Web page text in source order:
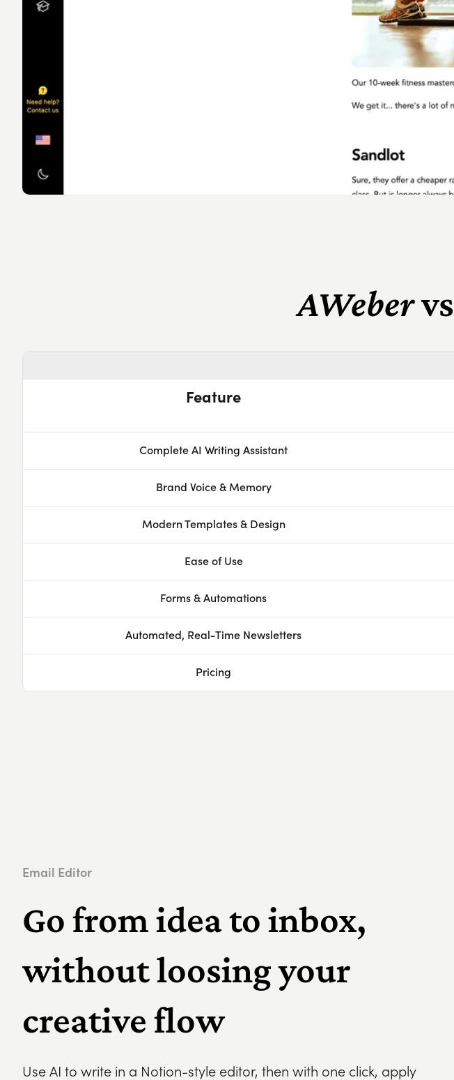
AWebervs
Feature
Complete AI Writing Assistant
Brand Voice & Memory
Modern Templates & Design
Ease of Use
Forms & Automations
Automated, Real-Time Newsletters
Pricing
Email Editor
Go from idea to inbox,
without loosing your
creative flow
Use AI to write in a Notion-style editor, then with one click, apply